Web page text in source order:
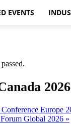
EVENTS
2026
Europe
Global 2026 »